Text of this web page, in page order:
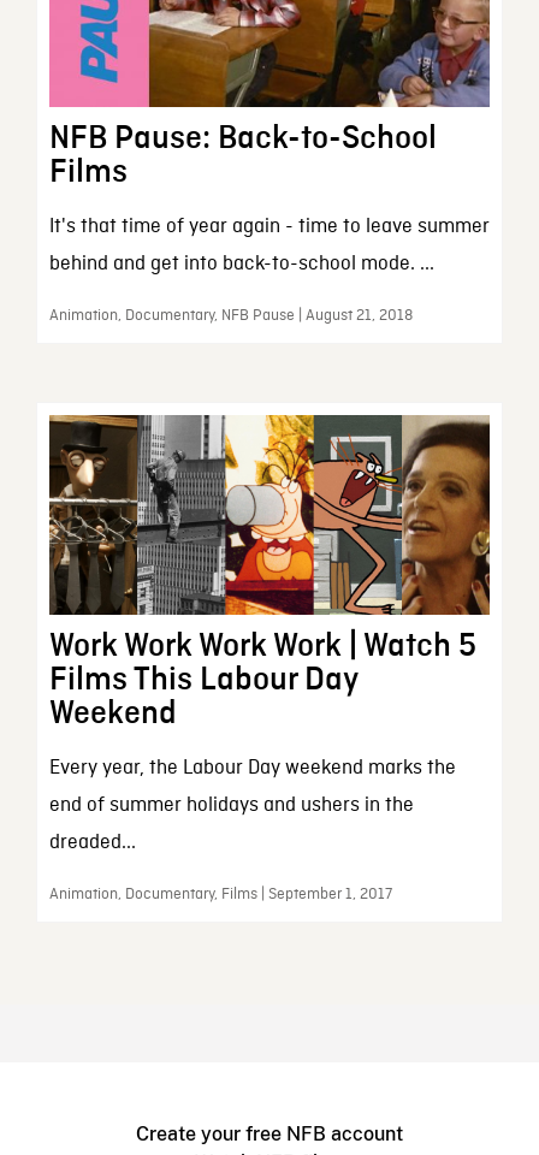
NFB Pause: Back-to-School
Films
It's that time of year again - time to leave summer
behind and get into back-to-school mode. ...
Animation, Documentary, NFB Pause | August 21, 2018
Work Work Work Work | Watch 5
Films This Labour Day
Weekend
Every year, the Labour Day weekend marks the
end of summer holidays and ushers in the
dreaded...
Animation, Documentary, Films | September 1, 2017
Create your free NFB account